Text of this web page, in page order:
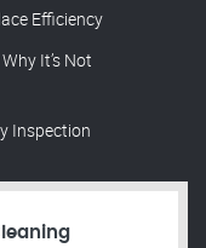
Efficiency
It’s Not
Inspection